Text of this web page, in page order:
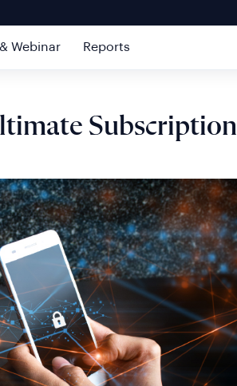
Webinar Reports
Subscription